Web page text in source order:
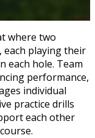
where two
each playing their
each hole. Team
performance,
individual
practice drills
each other